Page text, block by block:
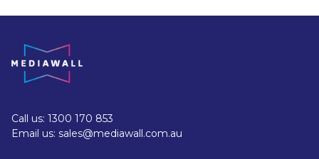
Call us: 1300 170 853
Email us: sales@mediawall.com.au